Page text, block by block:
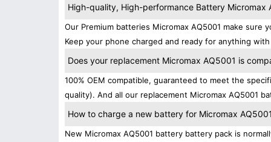
High-quality, High-performance Battery Micromax
Our Premium batteries Micromax AQ5001 make
Keep your phone charged and ready for anything
Does your replacement Micromax AQ5001 is
100% OEM compatible, guaranteed to meet the
quality). And all our replacement Micromax AQ5001
How to charge a new battery for Micromax
New Micromax AQ5001 battery battery pack is